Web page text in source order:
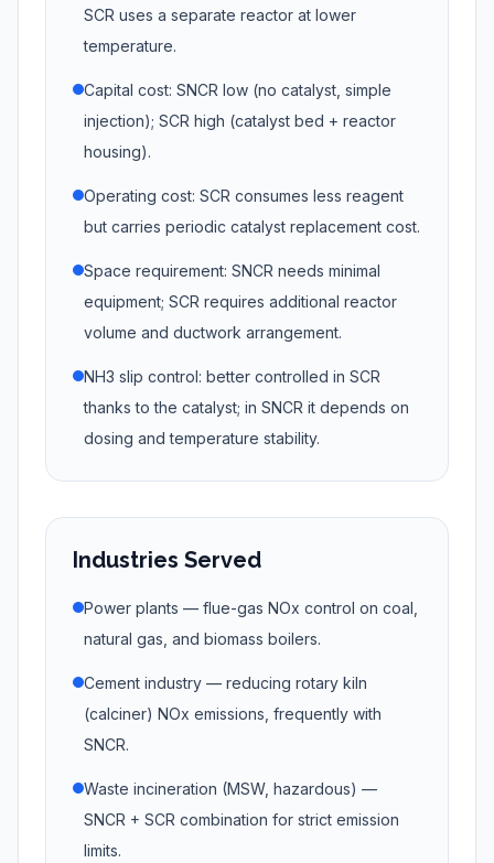
SCR uses a separate reactor at lower
temperature.
Capital cost: SNCR low (no catalyst, simple
injection); SCR high (catalyst bed + reactor
housing).
Operating cost: SCR consumes less reagent
but carries periodic catalyst replacement cost.
Space requirement: SNCR needs minimal
equipment; SCR requires additional reactor
volume and ductwork arrangement.
NH3 slip control: better controlled in SCR
thanks to the catalyst; in SNCR it depends on
dosing and temperature stability.
Industries Served
Power plants — flue-gas NOx control on coal,
natural gas, and biomass boilers.
Cement industry — reducing rotary kiln
(calciner) NOx emissions, frequently with
SNCR.
Waste incineration (MSW, hazardous) —
SNCR + SCR combination for strict emission
limits.